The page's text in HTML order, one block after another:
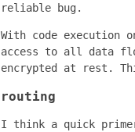
reliable bug.
With code execution
access to all data
encrypted at rest.
routing
I think a quick